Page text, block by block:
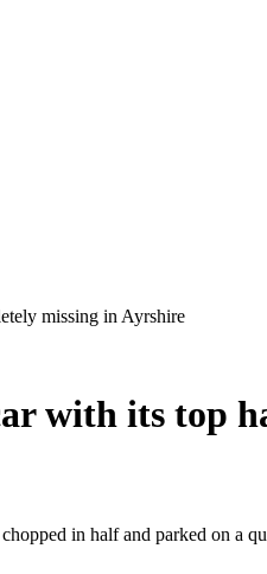
with its top
in half and parked on a